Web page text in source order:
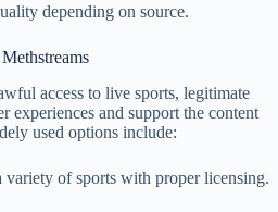
depending on source.
access to live sports, legitimate
experiences and support the content
used options include:
of sports with proper licensing.